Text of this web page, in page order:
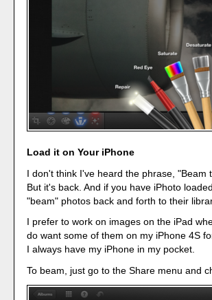
Load it on Your iPhone
I don't think I've heard the phrase, "Beam
But it's back. And if you have iPhoto
"beam" photos back and forth to their
I prefer to work on images on the iPad
do want some of them on my iPhone 4S
I always have my iPhone in my pocket.
To beam, just go to the Share menu and